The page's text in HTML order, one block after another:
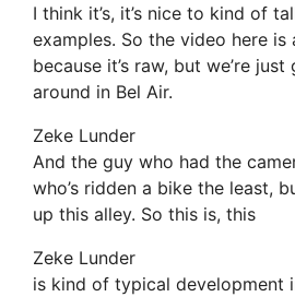
I think it’s, it’s nice to kind of
examples. So the video here
because it’s raw, but we’re
around in Bel Air.
Zeke Lunder
And the guy who had the
who’s ridden a bike the least,
up this alley. So this is, this
Zeke Lunder
is kind of typical development